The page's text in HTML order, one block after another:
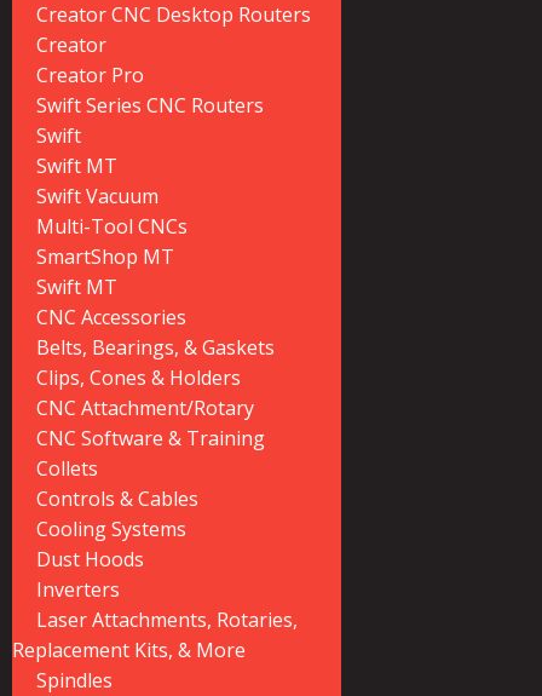
Creator CNC Desktop Routers
Creator
Creator Pro
Swift Series CNC Routers
Swift
Swift MT
Swift Vacuum
Multi-Tool CNCs
SmartShop MT
Swift MT
CNC Accessories
Belts, Bearings, & Gaskets
Clips, Cones & Holders
CNC Attachment/Rotary
CNC Software & Training
Collets
Controls & Cables
Cooling Systems
Dust Hoods
Inverters
Laser Attachments, Rotaries,
Replacement Kits, & More
Spindles